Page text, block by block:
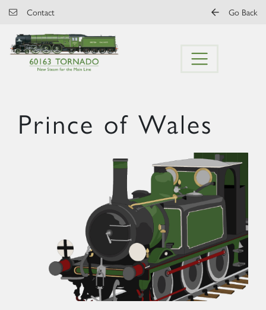
Skip to main content
Contact Go Back
Prince of Wales